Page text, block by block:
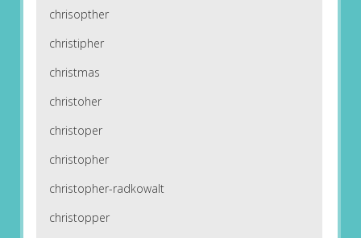
chrisopther
christipher
christmas
christoher
christoper
christopher
christopher-radkowalt
christopper